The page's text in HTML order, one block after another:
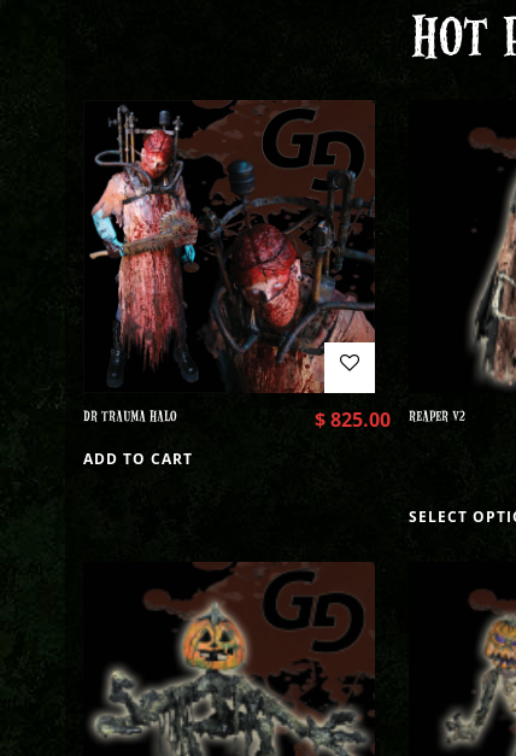
HOT
DR TRAUMA HALO $825.00
ADD TO CART
REAPER V2
SELECT